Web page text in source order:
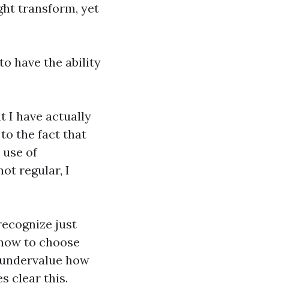
transform, yet
have the ability
I have actually
to the fact that
of
regular, I
just
to choose
how
clear this.